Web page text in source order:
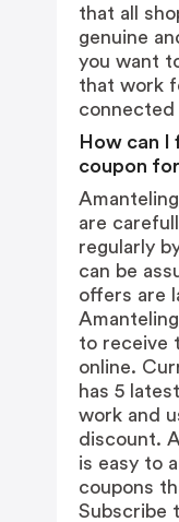
that all
genuine
you want
that work
How can
coupon
are
regularly
can be
offers are
to receive
online.
has 5
work and
discount.
is easy to
coupons
Subscribe